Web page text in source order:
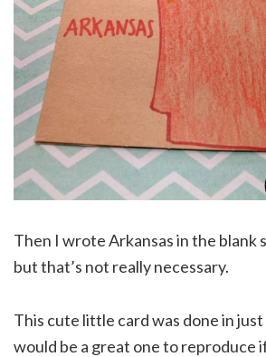
Then I wrote Arkansas in the blank
but that’s not really necessary.
This cute little card was done in
would be a great one to reproduce